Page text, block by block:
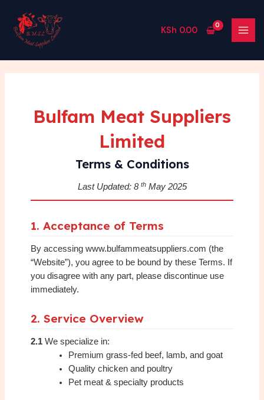
content
KSh 0.00
Bulfam Meat Suppliers
Limited
Terms & Conditions
Last Updated: 8 thMay 2025
1. Acceptance of Terms
By accessing www.bulfammeatsuppliers.com (the
“Website”), you agree to be bound by these Terms. If
you disagree with any part, please discontinue use
immediately.
2. Service Overview
2.1 We specialize in:
Premium grass-fed beef, lamb, and goat
Quality chicken and poultry
Pet meat & specialty products